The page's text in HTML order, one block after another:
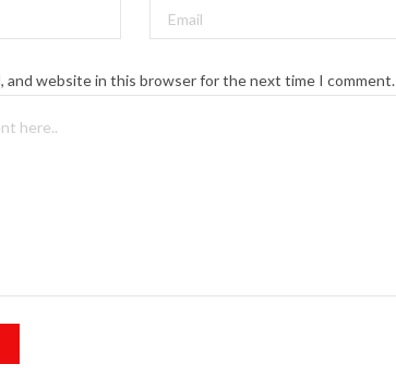
and website in this browser for the next time I comment.